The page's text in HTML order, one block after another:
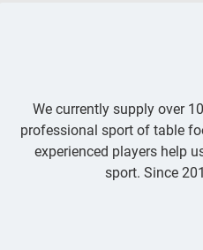
We currently supply over
professional sport of table
experienced players help
sport. Since